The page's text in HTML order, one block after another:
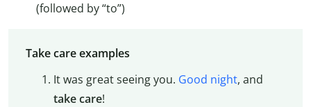
(followed by “to”)
Take care examples
It was great seeing you. Good night, and
take care!